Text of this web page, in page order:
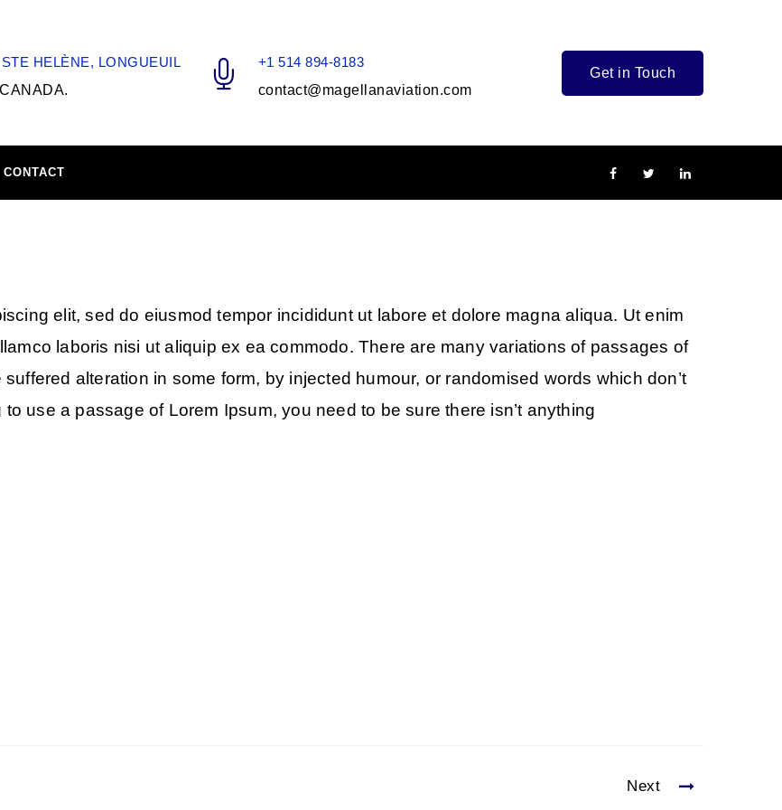
HELÈNE, LONGUEUIL
+1 514 894-8183
contact@magellanaviation.com
Get in Touch
CONTACT
elit, sed do eiusmod tempor incididunt ut labore et dolore magna aliqua. Ut enim
laboris nisi ut aliquip ex ea commodo. There are many variations of passages of
alteration in some form, by injected humour, or randomised words which don’t
use a passage of Lorem Ipsum, you need to be sure there isn’t anything
Next